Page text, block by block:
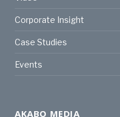
Corporate Insight
Case Studies
Events
AKABO MEDIA